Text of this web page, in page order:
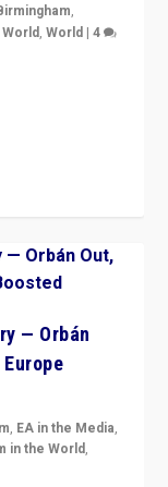
,
,World |4
— Orbán
, EA in the Media,
in the World,